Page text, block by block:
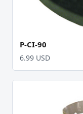
P-CI-90
6.99 USD